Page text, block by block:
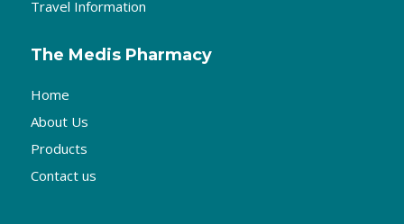
Travel Information
The Medis Pharmacy
Home
About Us
Products
Contact us